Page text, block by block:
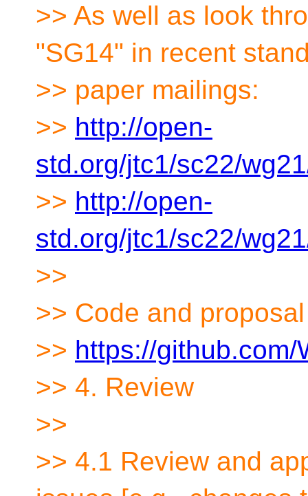
>> As well as look
"SG14" in recent
>> paper mailings:
>> http://open-
std.org/jtc1/sc22/
>> http://open-
std.org/jtc1/sc22/
>>
>> Code and
>> https://github.com/
>> 4. Review
>>
>> 4.1 Review and